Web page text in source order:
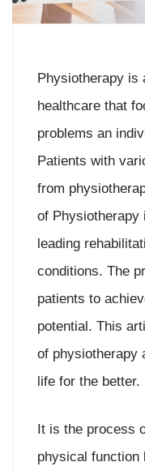
Physiotherapy is
healthcare that
problems an
Patients with
from
of Physiotherapy
leading
conditions. The
patients to
potential. This
of physiotherapy
life for the better.
It is the process
physical function